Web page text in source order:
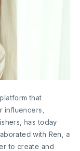
that
influencers,
has today
with Ren, a
to create and